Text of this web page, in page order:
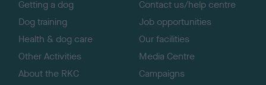
Getting a dog
Dog training
Health & dog care
Other Activities
About the RKC
Contact us/help centre
Job opportunities
Our facilities
Media Centre
Campaigns